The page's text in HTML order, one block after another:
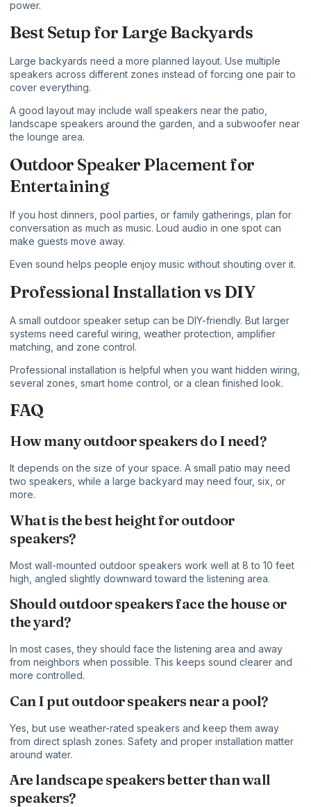
power.
Best Setup for Large Backyards
Large backyards need a more planned layout. Use multiple
speakers across different zones instead of forcing one pair to
cover everything.
A good layout may include wall speakers near the patio,
landscape speakers around the garden, and a subwoofer near
the lounge area.
Outdoor Speaker Placement for
Entertaining
If you host dinners, pool parties, or family gatherings, plan for
conversation as much as music. Loud audio in one spot can
make guests move away.
Even sound helps people enjoy music without shouting over it.
Professional Installation vs DIY
A small outdoor speaker setup can be DIY-friendly. But larger
systems need careful wiring, weather protection, amplifier
matching, and zone control.
Professional installation is helpful when you want hidden wiring,
several zones, smart home control, or a clean finished look.
FAQ
How many outdoor speakers do I need?
It depends on the size of your space. A small patio may need
two speakers, while a large backyard may need four, six, or
more.
What is the best height for outdoor
speakers?
Most wall-mounted outdoor speakers work well at 8 to 10 feet
high, angled slightly downward toward the listening area.
Should outdoor speakers face the house or
the yard?
In most cases, they should face the listening area and away
from neighbors when possible. This keeps sound clearer and
more controlled.
Can I put outdoor speakers near a pool?
Yes, but use weather-rated speakers and keep them away
from direct splash zones. Safety and proper installation matter
around water.
Are landscape speakers better than wall
speakers?